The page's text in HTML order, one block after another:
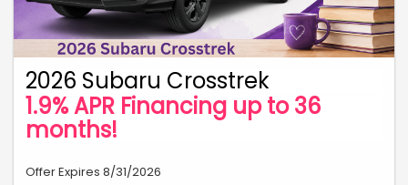
2026 Subaru Crosstrek
1.9% APR Financing up to 36
months!
Offer Expires 8/31/2026